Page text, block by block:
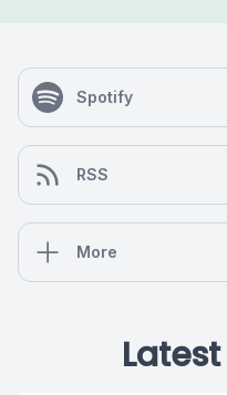
Spotify
RSS
More